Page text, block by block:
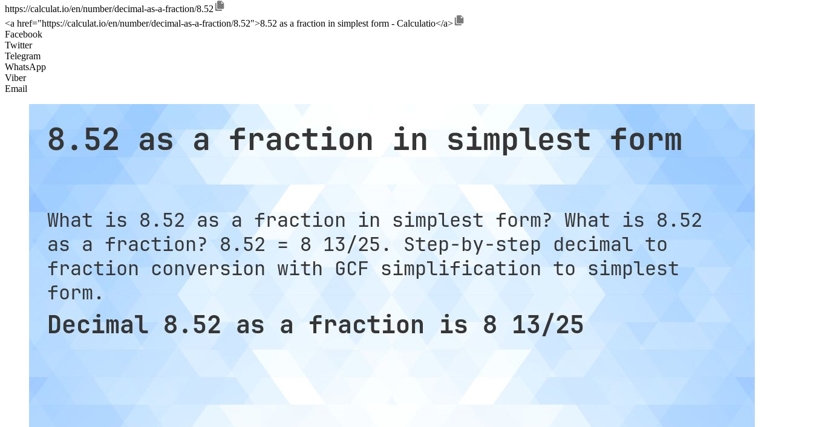
https://calculat.io/en/number/decimal-as-a-fraction/8.52
<a href="https://calculat.io/en/number/decimal-as-a-fraction/8.52">8.52 as a fraction in simplest form - Calculatio</a>
Facebook
Twitter
Telegram
WhatsApp
Viber
Email